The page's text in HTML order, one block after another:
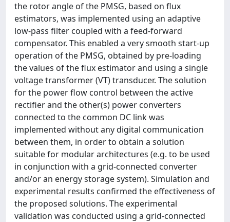
the rotor angle of the PMSG, based on flux
estimators, was implemented using an adaptive
low-pass filter coupled with a feed-forward
compensator. This enabled a very smooth start-up
operation of the PMSG, obtained by pre-loading
the values of the flux estimator and using a single
voltage transformer (VT) transducer. The solution
for the power flow control between the active
rectifier and the other(s) power converters
connected to the common DC link was
implemented without any digital communication
between them, in order to obtain a solution
suitable for modular architectures (e.g. to be used
in conjunction with a grid-connected converter
and/or an energy storage system). Simulation and
experimental results confirmed the effectiveness of
the proposed solutions. The experimental
validation was conducted using a grid-connected